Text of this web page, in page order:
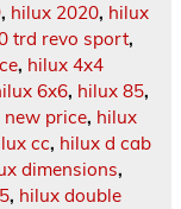
, hilux 2020, hilux
trd revo sport,
, hilux 4x4
6x6, hilux 85,
price, hilux
cc, hilux d cab
dimensions,
, hilux double